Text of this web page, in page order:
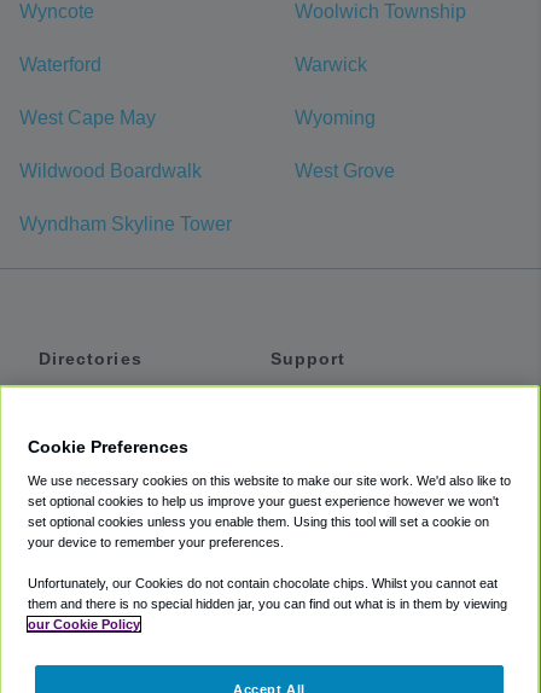
Wyncote Woolwich Township
Waterford Warwick
West Cape May Wyoming
Wildwood Boardwalk West Grove
Wyndham Skyline Tower
Directories
Private Cars
Coupons
Support
Accessibility
Terms
Cookie Policy
Partners
Cookie Preferences
We use necessary cookies on this website to make our site work. We'd also like to
set optional cookies to help us improve your guest experience however we won't
set optional cookies unless you enable them. Using this tool will set a cookie on
your device to remember your preferences.
Unfortunately, our Cookies do not contain chocolate chips. Whilst you cannot eat
them and there is no special hidden jar, you can find out what is in them by viewing
our Cookie Policy
Accept All